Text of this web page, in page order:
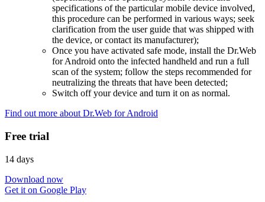
specifications of the particular mobile device involved,
this procedure can be performed in various ways; seek
clarification from the user guide that was shipped with
the device, or contact its manufacturer);
Once you have activated safe mode, install the Dr.Web
for Android onto the infected handheld and run a full
scan of the system; follow the steps recommended for
neutralizing the threats that have been detected;
Switch off your device and turn it on as normal.
Find out more about Dr.Web for Android
Free trial
14 days
Download now
Get it on Google Play